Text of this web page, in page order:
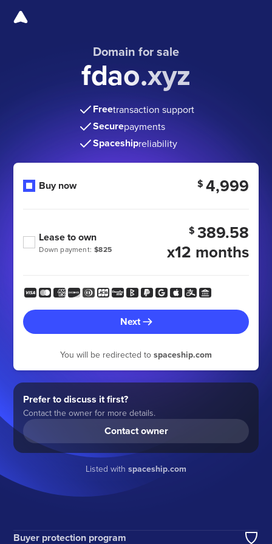
Domain for sale
fdao.xyz
Freetransaction support
Securepayments
Spaceshipreliability
Buy now $ 4,999
Down payment: $825
Lease to own $ 389.58
x12 months
Next
You will be redirected to spaceship.com
Prefer to discuss it first?
Contact the owner for more details.
Contact owner
Listed with spaceship.com
Buyer protection program